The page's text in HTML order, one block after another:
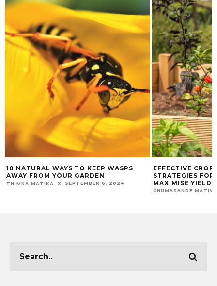
10 NATURAL WAYS TO KEEP WASPS
AWAY FROM YOUR GARDEN
THIMNA MATIKA SEPTEMBER 6, 2024
EFFECTIVE
STRATEGIES
MAXIMISE YIELDS
CHUMASANDE